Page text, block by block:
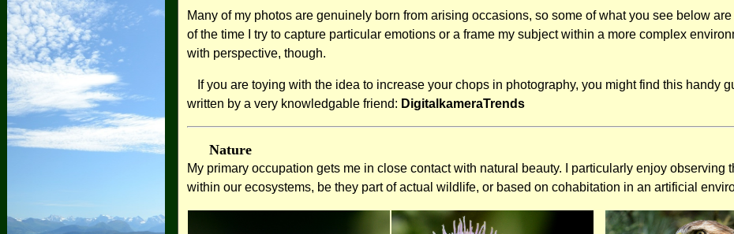
Many of my photos are genuinely born from arising occasions, so some of what you see below
of the time I try to capture particular emotions or a frame my subject within a more complex
with perspective, though.
If you are toying with the idea to increase your chops in photography, you might find this handy
written by a very knowledgable friend: DigitalkameraTrends
Nature
My primary occupation gets me in close contact with natural beauty. I particularly enjoy observing
within our ecosystems, be they part of actual wildlife, or based on cohabitation in an artificial